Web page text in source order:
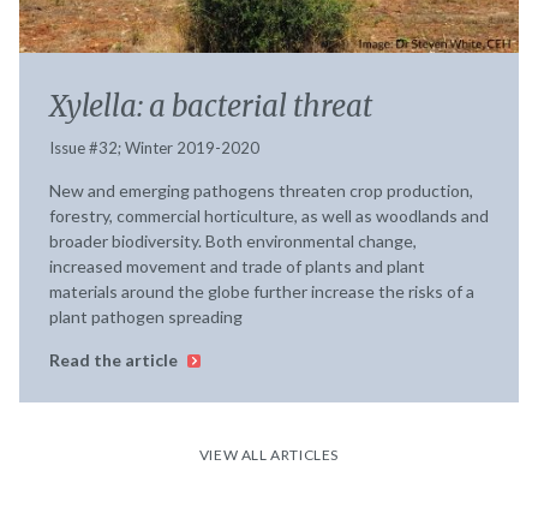
Xylella: a bacterial threat
Issue #32; Winter 2019-2020
New and emerging pathogens threaten crop production,
forestry, commercial horticulture, as well as woodlands and
broader biodiversity. Both environmental change,
increased movement and trade of plants and plant
materials around the globe further increase the risks of a
plant pathogen spreading
Read the article
VIEW ALL ARTICLES